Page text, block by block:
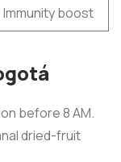
Immunity boost
before 8 AM.
dried-fruit